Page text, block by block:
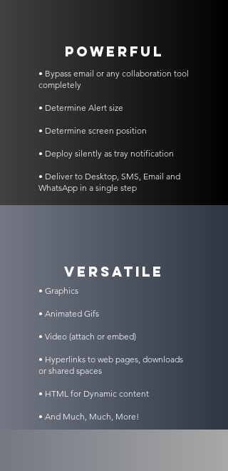
POWERFUL
• Bypass email or any collaboration tool
completely
• Determine Alert size
• Determine screen position
• Deploy silently as tray notification
• Deliver to Desktop, SMS, Email and
WhatsApp in a single step
VERSATILE
• Graphics
• Animated Gifs
• Video (attach or embed)
• Hyperlinks to web pages, downloads
or shared spaces
• HTML for Dynamic content
• And Much, Much, More!